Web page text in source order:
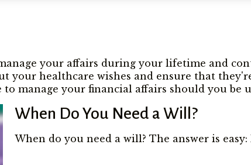
your affairs during your lifetime and
your healthcare wishes and ensure that
manage your financial affairs should you be
When Do You Need a Will?
When do you need a will? The answer is easy: